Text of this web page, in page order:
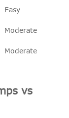
Easy
Moderate
Moderate
vs